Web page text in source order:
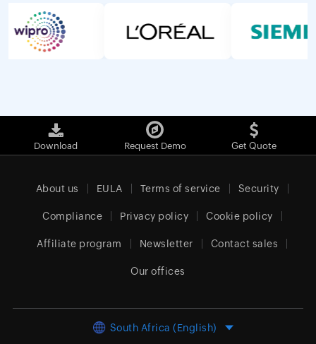
Download Request Demo Get Quote
About us EULA Terms of service Security
Compliance Privacy policy Cookie policy
Affiliate program Newsletter Contact sales
Our offices
South Africa (English)